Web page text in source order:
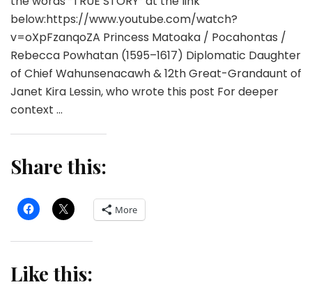
below:https://www.youtube.com/watch?
v=oXpFzanqoZA Princess Matoaka / Pocahontas /
Rebecca Powhatan (1595–1617) Diplomatic Daughter
of Chief Wahunsenacawh & 12th Great-Grandaunt of
Janet Kira Lessin, who wrote this post For deeper
context …
Share this:
More
Like this: